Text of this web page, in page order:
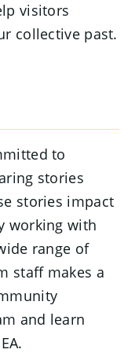
visitors
collective past.
to
stories
stories impact
working with
range of
staff makes a
and learn